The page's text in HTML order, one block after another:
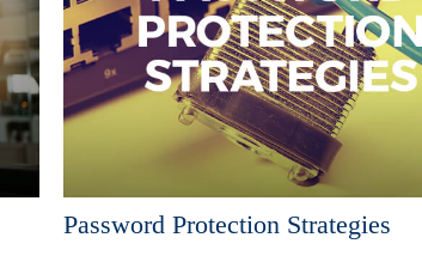
Password Protection Strategies